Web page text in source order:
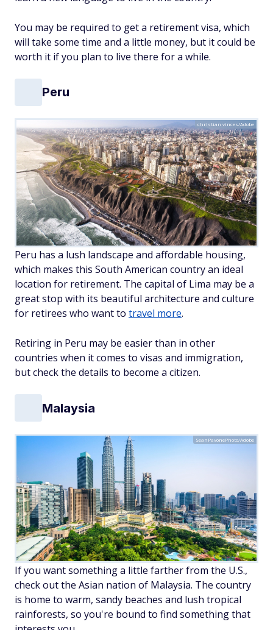
You may be required to get a retirement visa, which
will take some time and a little money, but it could be
worth it if you plan to live there for a while.
Peru
christian vinces/Adobe
Peru has a lush landscape and affordable housing,
which makes this South American country an ideal
location for retirement. The capital of Lima may be a
great stop with its beautiful architecture and culture
for retirees who want to travel more.
Retiring in Peru may be easier than in other
countries when it comes to visas and immigration,
but check the details to become a citizen.
Malaysia
SeanPavonePhoto/Adobe
If you want something a little farther from the U.S.,
check out the Asian nation of Malaysia. The country
is home to warm, sandy beaches and lush tropical
rainforests, so you're bound to find something that